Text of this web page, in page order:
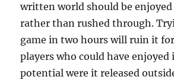
written world should be enjoyed
rather than rushed through.
game in two hours will ruin it
players who could have
potential were it released